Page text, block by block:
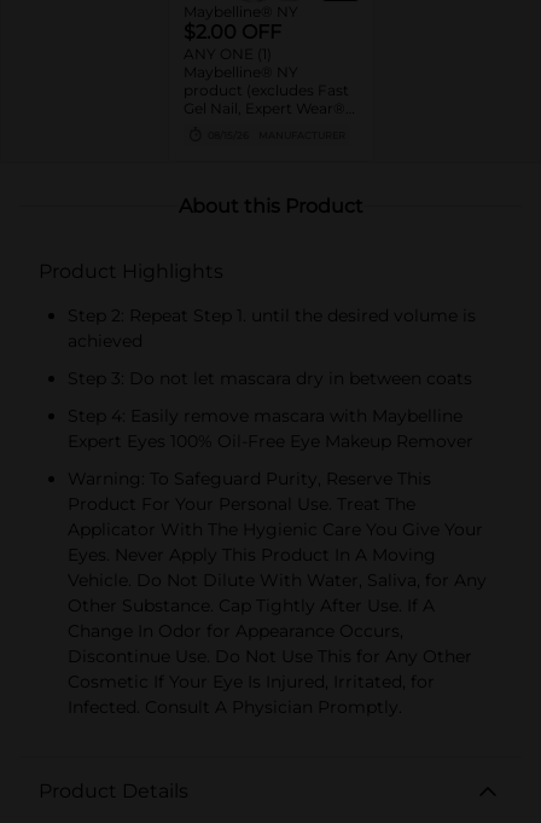
Maybelline® NY
$2.00 OFF
ANY ONE (1)
Maybelline® NY
product (excludes Fast
Gel Nail, Expert Wear®
About this Product
Product Highlights
Step 2: Repeat Step 1. until the desired volume is
achieved
Step 3: Do not let mascara dry in between coats
Step 4: Easily remove mascara with Maybelline
Expert Eyes 100% Oil-Free Eye Makeup Remover
Warning: To Safeguard Purity, Reserve This
Product For Your Personal Use. Treat The
Applicator With The Hygienic Care You Give Your
Eyes. Never Apply This Product In A Moving
Vehicle. Do Not Dilute With Water, Saliva, for Any
Other Substance. Cap Tightly After Use. If A
Change In Odor for Appearance Occurs,
Discontinue Use. Do Not Use This for Any Other
Cosmetic If Your Eye Is Injured, Irritated, for
Infected. Consult A Physician Promptly.
Product Details